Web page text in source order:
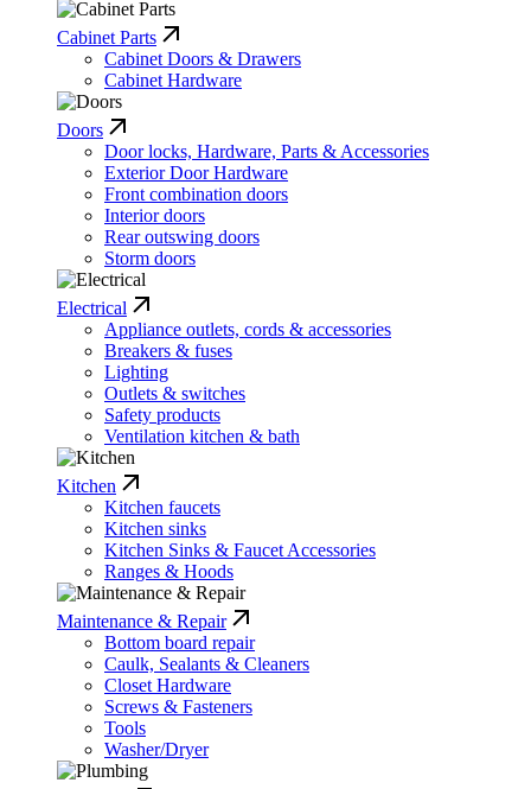
Cabinet Parts
Cabinet Doors & Drawers
Cabinet Hardware
Doors
Door locks, Hardware, Parts & Accessories
Exterior Door Hardware
Front combination doors
Interior doors
Rear outswing doors
Storm doors
Electrical
Appliance outlets, cords & accessories
Breakers & fuses
Lighting
Outlets & switches
Safety products
Ventilation kitchen & bath
Kitchen
Kitchen faucets
Kitchen sinks
Kitchen Sinks & Faucet Accessories
Ranges & Hoods
Maintenance & Repair
Bottom board repair
Caulk, Sealants & Cleaners
Closet Hardware
Screws & Fasteners
Tools
Washer/Dryer